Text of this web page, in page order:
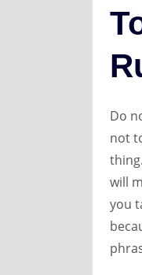
Do
not
will
you